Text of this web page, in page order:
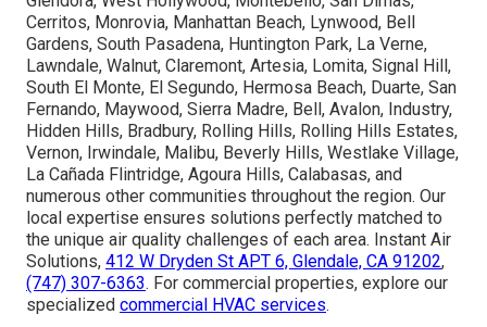
Cerritos, Monrovia, Manhattan Beach, Lynwood, Bell
Gardens, South Pasadena, Huntington Park, La Verne,
Lawndale, Walnut, Claremont, Artesia, Lomita, Signal Hill,
South El Monte, El Segundo, Hermosa Beach, Duarte, San
Fernando, Maywood, Sierra Madre, Bell, Avalon, Industry,
Hidden Hills, Bradbury, Rolling Hills, Rolling Hills Estates,
Vernon, Irwindale, Malibu, Beverly Hills, Westlake Village,
La Cañada Flintridge, Agoura Hills, Calabasas, and
numerous other communities throughout the region. Our
local expertise ensures solutions perfectly matched to
the unique air quality challenges of each area. Instant Air
Solutions, 412 W Dryden St APT 6, Glendale, CA 91202,
(747) 307-6363. For commercial properties, explore our
specialized commercial HVAC services.